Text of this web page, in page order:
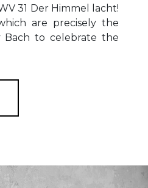
31 Der Himmel lacht!
are precisely the
Bach to celebrate the